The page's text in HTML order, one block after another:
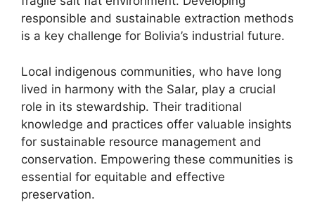
responsible and sustainable extraction methods
is a key challenge for Bolivia’s industrial future.
Local indigenous communities, who have long
lived in harmony with the Salar, play a crucial
role in its stewardship. Their traditional
knowledge and practices offer valuable insights
for sustainable resource management and
conservation. Empowering these communities is
essential for equitable and effective
preservation.